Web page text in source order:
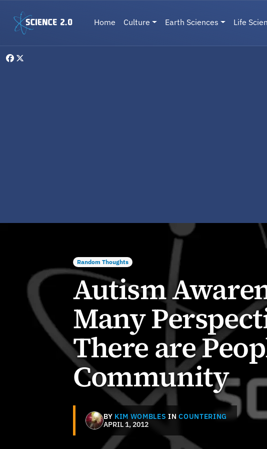
Main navigation
Home Culture Earth Sciences Life
Random Thoughts
Autism
Many
There are
Community
BY KIM WOMBLES INCOUNTERING
APRIL 1, 2012